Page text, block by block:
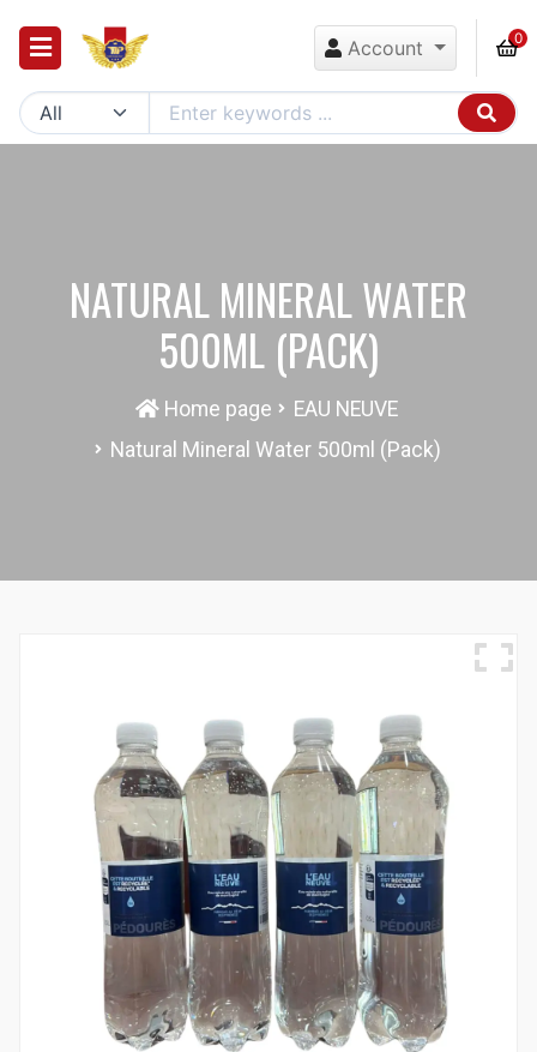
Account 0
NATURAL MINERAL WATER
500ML (PACK)
Home page
EAU NEUVE
Natural Mineral Water 500ml (Pack)